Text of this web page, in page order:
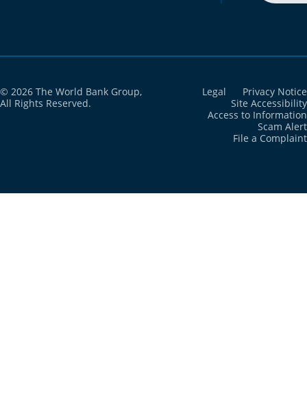
© 2026 The World Bank Group,
All Rights Reserved.
Legal
Privacy Notice
Site Accessibility
Access to Information
Scam Alert
File a Complaint